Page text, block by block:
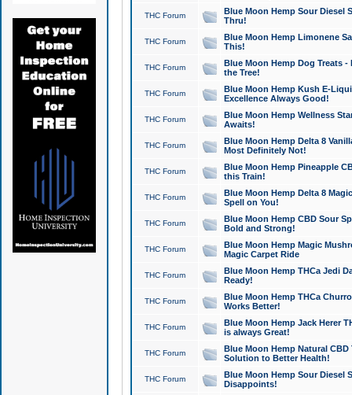
THC Forum
Blue Moon Hemp Sour Diesel
Thru!
THC Forum
Blue Moon Hemp Limonene
This!
THC Forum
Blue Moon Hemp Dog Treats -
the Tree!
THC Forum
Blue Moon Hemp Kush E-
Excellence Always Good!
THC Forum
Blue Moon Hemp Wellness
Awaits!
THC Forum
Blue Moon Hemp Delta 8
Most Definitely Not!
THC Forum
Blue Moon Hemp Pineapple
this Train!
THC Forum
Blue Moon Hemp Delta 8
Spell on You!
THC Forum
Blue Moon Hemp CBD Sour
Bold and Strong!
THC Forum
Blue Moon Hemp Magic
Magic Carpet Ride
THC Forum
Blue Moon Hemp THCa Jedi
Ready!
THC Forum
Blue Moon Hemp THCa
Works Better!
THC Forum
Blue Moon Hemp Jack Herer
is always Great!
THC Forum
Blue Moon Hemp Natural
Solution to Better Health!
THC Forum
Blue Moon Hemp Sour Diesel
Disappoints!